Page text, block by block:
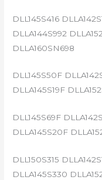
DLL145S416
DLLA144S992
DLLA160SN698
DLL145S50F
DLLA145S19F
DLL145S69F
DLLA145S20F
DLL150S315
DLLA145S330